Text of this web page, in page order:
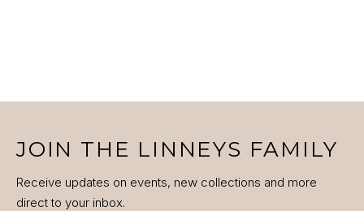
JOIN THE LINNEYS FAMILY
Receive updates on events, new collections and more
direct to your inbox.